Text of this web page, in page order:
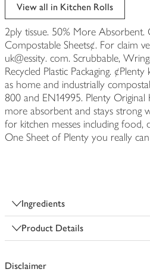
View all in Kitchen Rolls
2ply tissue. 50% More Absorbent.
Compostable Sheets¢. For claim
uk@essity. com. Scrubbable,
Recycled Plastic Packaging.
as home and industrially
800 and EN14995. Plenty Original
more absorbent and stays strong
for kitchen messes including
One Sheet of Plenty you really
Ingredients
Product Details
Disclaimer